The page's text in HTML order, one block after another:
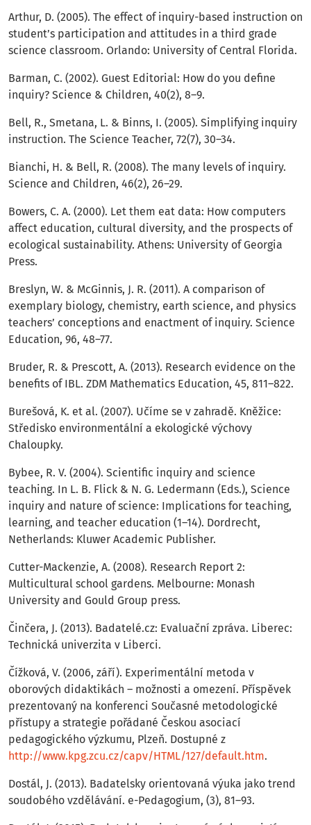
Arthur, D. (2005). The effect of inquiry-based instruction on
student’s participation and attitudes in a third grade
science classroom. Orlando: University of Central Florida.
Barman, C. (2002). Guest Editorial: How do you define
inquiry? Science & Children, 40(2), 8–9.
Bell, R., Smetana, L. & Binns, I. (2005). Simplifying inquiry
instruction. The Science Teacher, 72(7), 30–34.
Bianchi, H. & Bell, R. (2008). The many levels of inquiry.
Science and Children, 46(2), 26–29.
Bowers, C. A. (2000). Let them eat data: How computers
affect education, cultural diversity, and the prospects of
ecological sustainability. Athens: University of Georgia
Press.
Breslyn, W. & McGinnis, J. R. (2011). A comparison of
exemplary biology, chemistry, earth science, and physics
teachers’ conceptions and enactment of inquiry. Science
Education, 96, 48–77.
Bruder, R. & Prescott, A. (2013). Research evidence on the
benefits of IBL. ZDM Mathematics Education, 45, 811–822.
Burešová, K. et al. (2007). Učíme se v zahradě. Kněžice:
Středisko environmentální a ekologické výchovy
Chaloupky.
Bybee, R. V. (2004). Scientific inquiry and science
teaching. In L. B. Flick & N. G. Ledermann (Eds.), Science
inquiry and nature of science: Implications for teaching,
learning, and teacher education (1–14). Dordrecht,
Netherlands: Kluwer Academic Publisher.
Cutter-Mackenzie, A. (2008). Research Report 2:
Multicultural school gardens. Melbourne: Monash
University and Gould Group press.
Činčera, J. (2013). Badatelé.cz: Evaluační zpráva. Liberec:
Technická univerzita v Liberci.
Čížková, V. (2006, září). Experimentální metoda v
oborových didaktikách – možnosti a omezení. Příspěvek
prezentovaný na konferenci Současné metodologické
přístupy a strategie pořádané Českou asociací
pedagogického výzkumu, Plzeň. Dostupné z
http://www.kpg.zcu.cz/capv/HTML/127/default.htm.
Dostál, J. (2013). Badatelsky orientovaná výuka jako trend
soudobého vzdělávání. e-Pedagogium, (3), 81–93.